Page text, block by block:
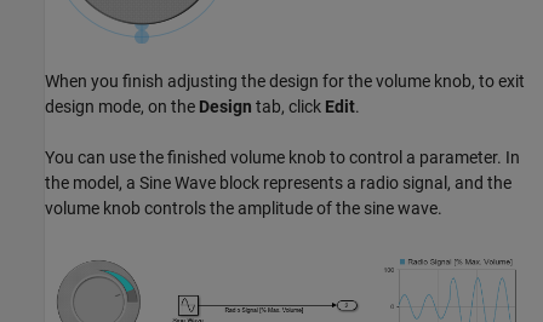
When you finish adjusting the design for the volume knob, to exit
design mode, on the Design tab, click Edit.
You can use the finished volume knob to control a parameter. In
the model, a Sine Wave block represents a radio signal, and the
volume knob controls the amplitude of the sine wave.